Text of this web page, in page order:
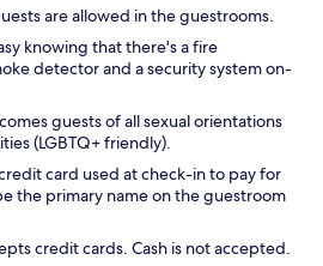
are allowed in the guestrooms.
knowing that there's a fire
detector and a security system on-
guests of all sexual orientations
(LGBTQ+ friendly).
card used at check-in to pay for
the primary name on the guestroom
credit cards. Cash is not accepted.